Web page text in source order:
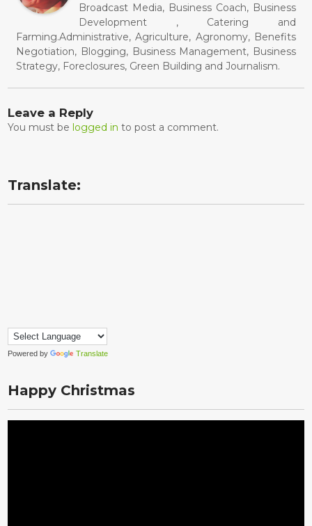
Broadcast Media, Business Coach, Business
Development , Catering and
Farming.Administrative, Agriculture, Agronomy, Benefits
Negotiation, Blogging, Business Management, Business
Strategy, Foreclosures, Green Building and Journalism.
Leave a Reply
You must belogged in to post a comment.
Translate:
Powered by Translate
Happy Christmas